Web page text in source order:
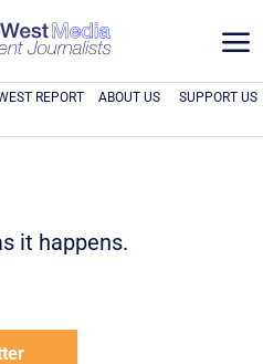
a
REPORT ABOUT US SUPPORT US
it happens.